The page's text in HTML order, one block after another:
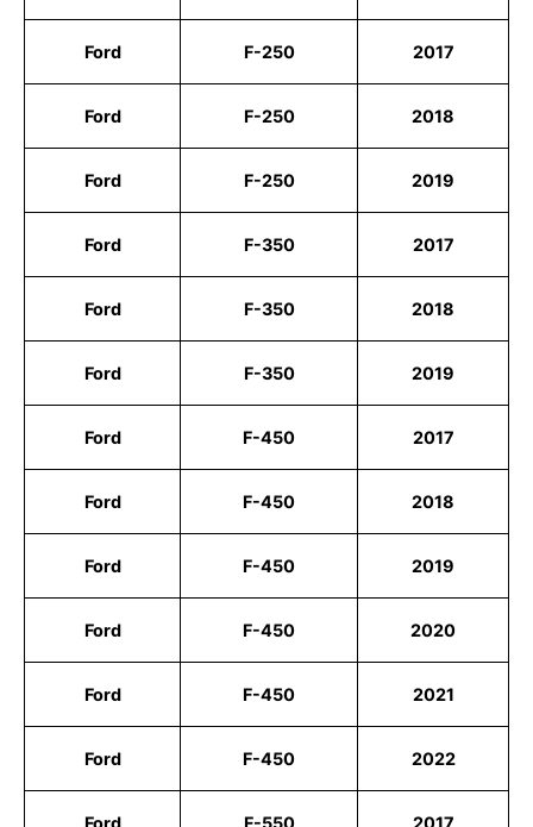
Ford F-250 2017
Ford F-250 2018
Ford F-250 2019
Ford F-350 2017
Ford F-350 2018
Ford F-350 2019
Ford F-450 2017
Ford F-450 2018
Ford F-450 2019
Ford F-450 2020
Ford F-450 2021
Ford F-450 2022